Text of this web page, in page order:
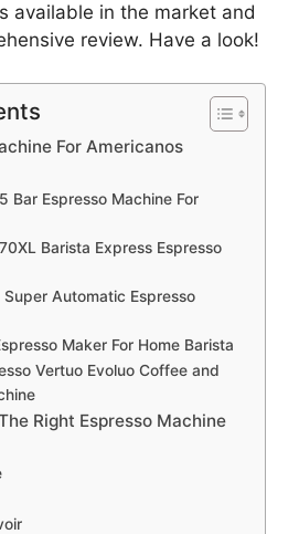
available in the market and
review. Have a look!
For Americanos
Bar Espresso Machine For
Barista Express Espresso
Super Automatic Espresso
Maker For Home Barista
Vertuo Evoluo Coffee and
Right Espresso Machine